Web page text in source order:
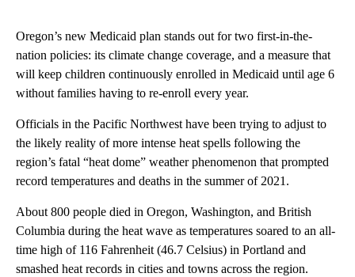
Oregon’s new Medicaid plan stands out for two first-in-the-
nation policies: its climate change coverage, and a measure that
will keep children continuously enrolled in Medicaid until age 6
without families having to re-enroll every year.
Officials in the Pacific Northwest have been trying to adjust to
the likely reality of more intense heat spells following the
region’s fatal “heat dome” weather phenomenon that prompted
record temperatures and deaths in the summer of 2021.
About 800 people died in Oregon, Washington, and British
Columbia during the heat wave as temperatures soared to an all-
time high of 116 Fahrenheit (46.7 Celsius) in Portland and
smashed heat records in cities and towns across the region.